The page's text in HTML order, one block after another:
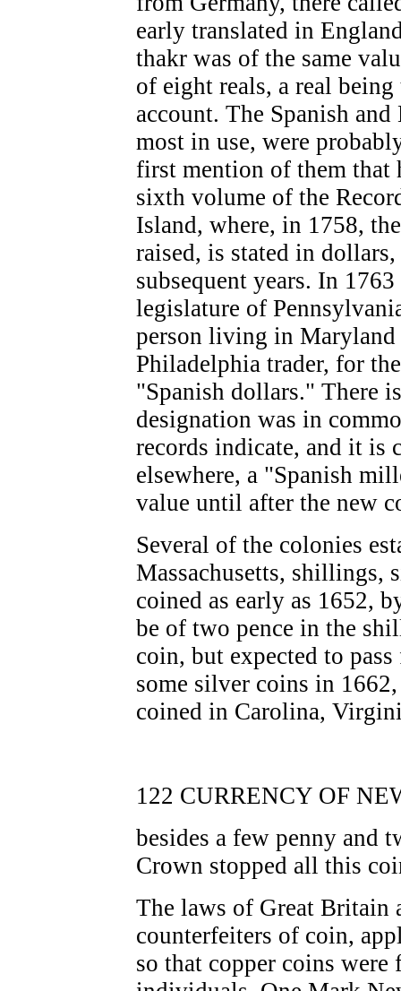
early translated in
thakr was of the same
of eight reals, a real
account. The Spanish
most in use, were
first mention of them that
sixth volume of the
Island, where, in 1758,
raised, is stated in
subsequent years. In
legislature of
person living in Maryland
Philadelphia trader, for
"Spanish dollars." There
designation was in
records indicate, and it is
elsewhere, a "Spanish
value until after the new
Several of the colonies
Massachusetts, shillings,
coined as early as 1652,
be of two pence in the
coin, but expected to
some silver coins in
coined in Carolina,
122 CURRENCY OF
besides a few penny and
Crown stopped all this
The laws of Great Britain
counterfeiters of coin,
so that copper coins